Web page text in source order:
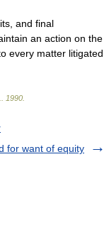
and final
an action on the
every matter litigated
1990
for want of equity